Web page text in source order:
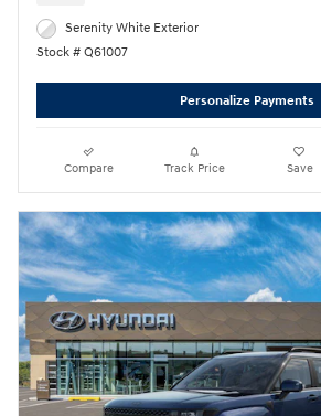
Serenity White Exterior
Stock # Q61007
Personalize Payments
Compare Track Price Save